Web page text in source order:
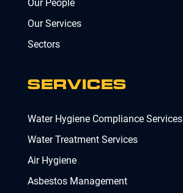
Our People
Our Services
Sectors
SERVICES
Water Hygiene Compliance Services
Water Treatment Services
Air Hygiene
Asbestos Management